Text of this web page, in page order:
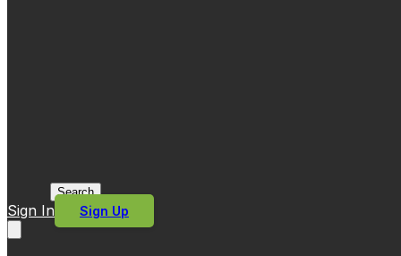
Search
Sign In Sign Up